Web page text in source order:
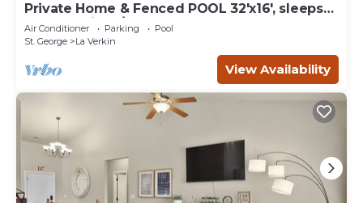
Private Home & Fenced POOL 32'x16', sleeps
15, Jacuzzi, TV/Game rm, Play-Set
Air Conditioner Parking
Pool
St. George
La Verkin
View Availability